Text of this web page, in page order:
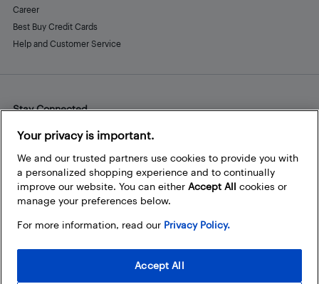
Career
Best Buy Credit Cards
Help and Customer Service
Stay Connected
Facebook
Instagram
Pinterest
LinkedInYouTube
Your privacy is important.
We and our trusted partners use cookies to provide you with
a personalized shopping experience and to continually
improve our website. You can either Accept All cookies or
manage your preferences below.
For more information, read our Privacy Policy.
Accept All